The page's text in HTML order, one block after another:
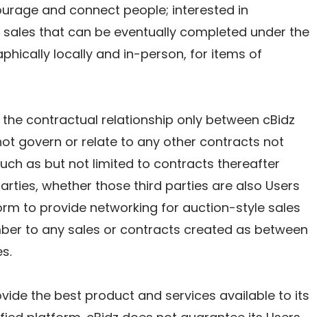
and connect people; interested in
that can be eventually completed under the
locally and in-person, for items of
contractual relationship only between cBidz
govern or relate to any other contracts not
as but not limited to contracts thereafter
whether those third parties are also Users
to provide networking for auction-style sales
to any sales or contracts created as between
the best product and services available to its